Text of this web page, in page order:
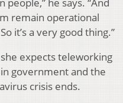
remain operational
it’s a very good thing.”
expects teleworking
government and the
crisis ends.